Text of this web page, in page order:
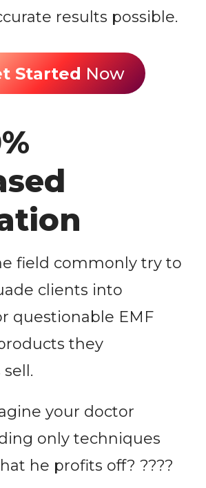
results possible.
Started Now
field commonly try to
clients into
questionable EMF
they
your doctor
only techniques
he profits off? ????